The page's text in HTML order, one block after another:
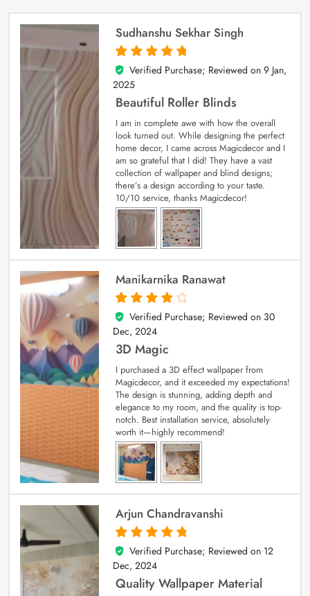
Sudhanshu Sekhar Singh
5
out of 5
Verified Purchase; Reviewed on 9 Jan,
2025
Beautiful Roller Blinds
I am in complete awe with how the overall
look turned out. While designing the perfect
home decor, I came across Magicdecor and I
am so grateful that I did! They have a vast
collection of wallpaper and blind designs;
there’s a design according to your taste.
10/10 service, thanks Magicdecor!
Manikarnika Ranawat
4
out of 5
Verified Purchase; Reviewed on 30
Dec, 2024
3D Magic
I purchased a 3D effect wallpaper from
Magicdecor, and it exceeded my expectations!
The design is stunning, adding depth and
elegance to my room, and the quality is top-
notch. Best installation service, absolutely
worth it—highly recommend!
Arjun Chandravanshi
5
out of 5
Verified Purchase; Reviewed on 12
Dec, 2024
Quality Wallpaper Material